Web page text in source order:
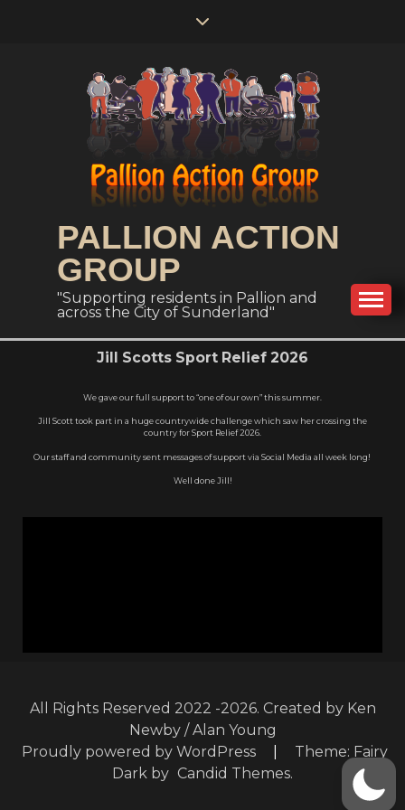
PALLION ACTION
GROUP
"Supporting residents in Pallion and
across the City of Sunderland"
Jill Scotts Sport Relief 2026
We gave our full support to “one of our own” this summer.
Jill Scott took part in a huge countrywide challenge which saw her crossing the
country for Sport Relief 2026.
Our staff and community sent messages of support via Social Media all week long!
Well done Jill!
All Rights Reserved 2022 -2026. Created by Ken
Newby / Alan Young
Proudly powered by WordPress
Theme: Fairy
Dark by Candid Themes.